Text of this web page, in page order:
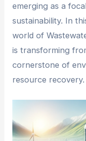
emerging as a
sustainability. In
world of
is transforming
cornerstone of
resource recovery.